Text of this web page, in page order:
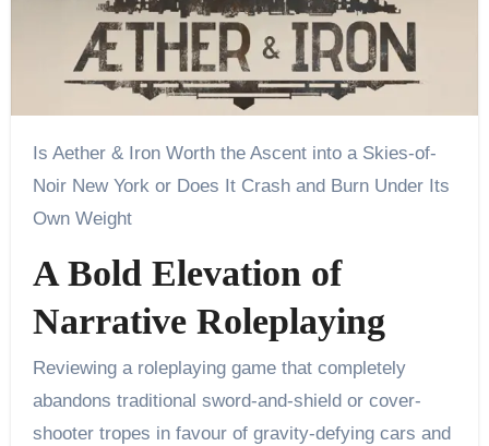
Is Aether & Iron Worth the Ascent into a Skies-of-
Noir New York or Does It Crash and Burn Under Its
Own Weight
A Bold Elevation of
Narrative Roleplaying
Reviewing a roleplaying game that completely
abandons traditional sword-and-shield or cover-
shooter tropes in favour of gravity-defying cars and